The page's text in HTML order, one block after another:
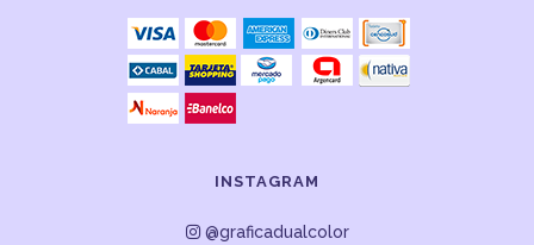
INSTAGRAM
@graficadualcolor